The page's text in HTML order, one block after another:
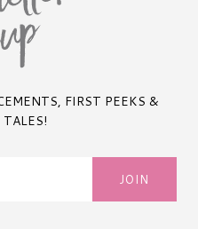
FIRST PEEKS &